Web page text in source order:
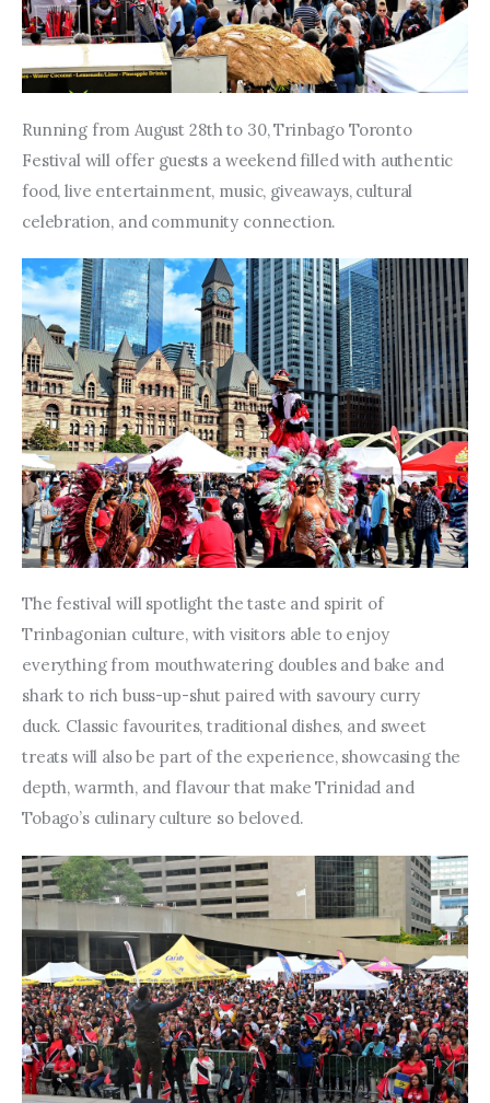
Running from August 28th to 30, Trinbago Toronto
Festival will offer guests a weekend filled with authentic
food, live entertainment, music, giveaways, cultural
celebration, and community connection.
The festival will spotlight the taste and spirit of
Trinbagonian culture, with visitors able to enjoy
everything from mouthwatering doubles and bake and
shark to rich buss-up-shut paired with savoury curry
duck. Classic favourites, traditional dishes, and sweet
treats will also be part of the experience, showcasing the
depth, warmth, and flavour that make Trinidad and
Tobago’s culinary culture so beloved.